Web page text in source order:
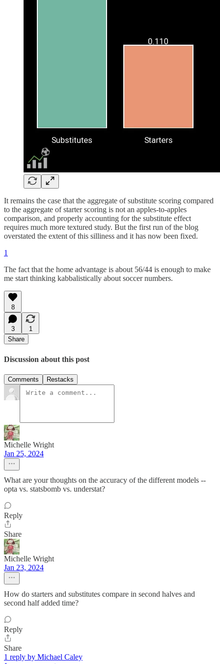
It remains the case that the aggregate of substitute scoring compared
to the aggregate of starter scoring is not an apples-to-apples
comparison, and properly accounting for the substitute effect
requires much more textured study. But the first run of the blog
overstated the extent of this silliness and it has now been fixed.
1
The fact that the home advantage is about 56/44 is enough to make
me start thinking kabbalistically about soccer numbers.
8
3
1
Share
Discussion about this post
Comments Restacks
Michelle Wright
Jan 25, 2024
What are your thoughts on the accuracy of the different models --
opta vs. statsbomb vs. understat?
Reply
Share
Michelle Wright
Jan 23, 2024
How do starters and substitutes compare in second halves and
second half added time?
Reply
Share
1 reply by Michael Caley